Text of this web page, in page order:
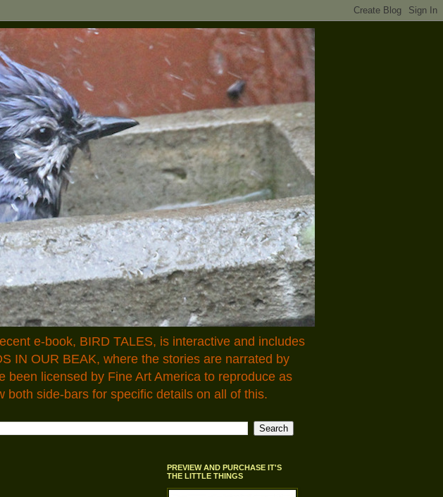
e-book, BIRD TALES, is interactive and includes
IN OUR BEAK, where the stories are narrated by
been licensed by Fine Art America to reproduce as
side-bars for specific details on all of this.
PREVIEW AND PURCHASE IT'S
THE LITTLE THINGS